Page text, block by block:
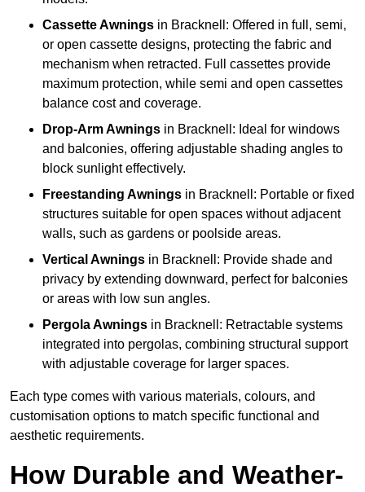
Cassette Awnings in Bracknell: Offered in full, semi,
or open cassette designs, protecting the fabric and
mechanism when retracted. Full cassettes provide
maximum protection, while semi and open cassettes
balance cost and coverage.
Drop-Arm Awnings in Bracknell: Ideal for windows
and balconies, offering adjustable shading angles to
block sunlight effectively.
Freestanding Awnings in Bracknell: Portable or fixed
structures suitable for open spaces without adjacent
walls, such as gardens or poolside areas.
Vertical Awnings in Bracknell: Provide shade and
privacy by extending downward, perfect for balconies
or areas with low sun angles.
Pergola Awnings in Bracknell: Retractable systems
integrated into pergolas, combining structural support
with adjustable coverage for larger spaces.
Each type comes with various materials, colours, and
customisation options to match specific functional and
aesthetic requirements.
How Durable and Weather-